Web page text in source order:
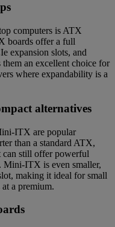
computers is ATX
boards offer a full
expansion slots, and
an excellent choice for
where expandability is a
alternatives
ITX are popular
than a standard ATX,
can still offer powerful
Mini-ITX is even smaller,
making it ideal for small
a premium.